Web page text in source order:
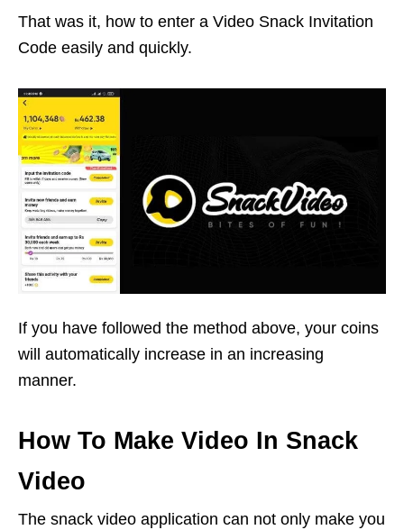
That was it, how to enter a Video Snack Invitation
Code easily and quickly.
If you have followed the method above, your coins
will automatically increase in an increasing
manner.
How To Make Video In Snack
Video
The snack video application can not only make you